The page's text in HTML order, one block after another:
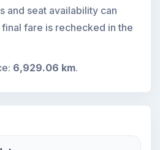
and seat availability can
fare is rechecked in the
6,929.06 km.